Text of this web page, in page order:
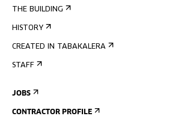
THE BUILDING
HISTORY
CREATED IN TABAKALERA
STAFF
JOBS
CONTRACTOR PROFILE